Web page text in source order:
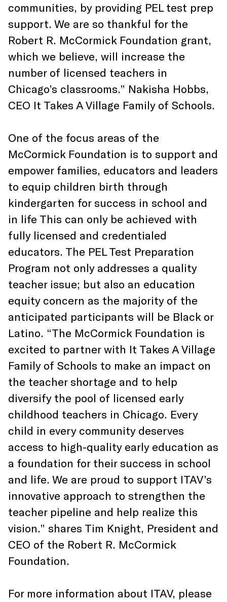
communities, by providing PEL test prep
support. We are so thankful for the
Robert R. McCormick Foundation grant,
which we believe, will increase the
number of licensed teachers in
Chicago’s classrooms.” Nakisha Hobbs,
CEO It Takes A Village Family of Schools.
One of the focus areas of the
McCormick Foundation is to support and
empower families, educators and leaders
to equip children birth through
kindergarten for success in school and
in life This can only be achieved with
fully licensed and credentialed
educators. The PEL Test Preparation
Program not only addresses a quality
teacher issue; but also an education
equity concern as the majority of the
anticipated participants will be Black or
Latino. “The McCormick Foundation is
excited to partner with It Takes A Village
Family of Schools to make an impact on
the teacher shortage and to help
diversify the pool of licensed early
childhood teachers in Chicago. Every
child in every community deserves
access to high-quality early education as
a foundation for their success in school
and life. We are proud to support ITAV’s
innovative approach to strengthen the
teacher pipeline and help realize this
vision.” shares Tim Knight, President and
CEO of the Robert R. McCormick
Foundation.
For more information about ITAV, please